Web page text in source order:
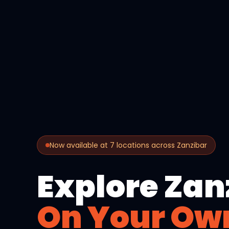
Now available at 7 locations across Zanzibar
Explore
On Your